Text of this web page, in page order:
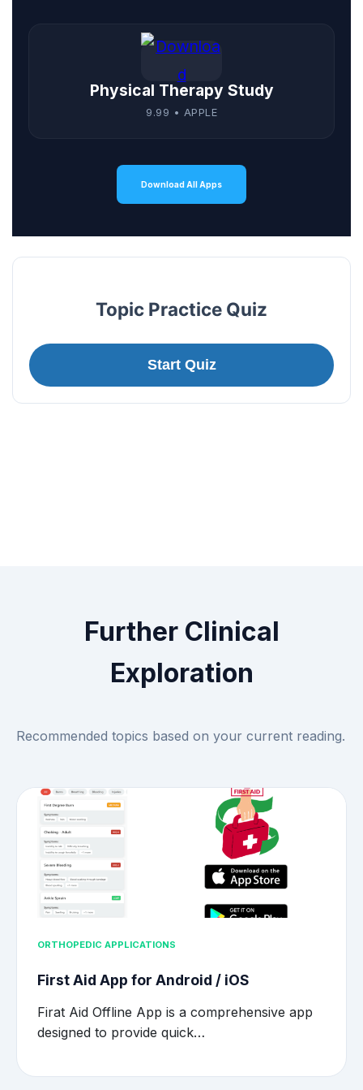
Physical Therapy Study
9.99 • APPLE
Download All Apps
Topic Practice Quiz
Start Quiz
Further Clinical
Exploration
Recommended topics based on your current reading.
ORTHOPEDIC APPLICATIONS
First Aid App for Android / iOS
Firat Aid Offline App is a comprehensive app
designed to provide quick…